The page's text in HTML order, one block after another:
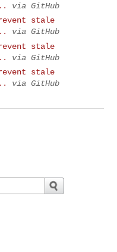
via GitHub
stale
via GitHub
stale
via GitHub
stale
via GitHub